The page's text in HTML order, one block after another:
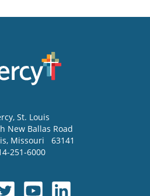
, St. Louis
New Ballas Road
, Missouri
63141
251-6000